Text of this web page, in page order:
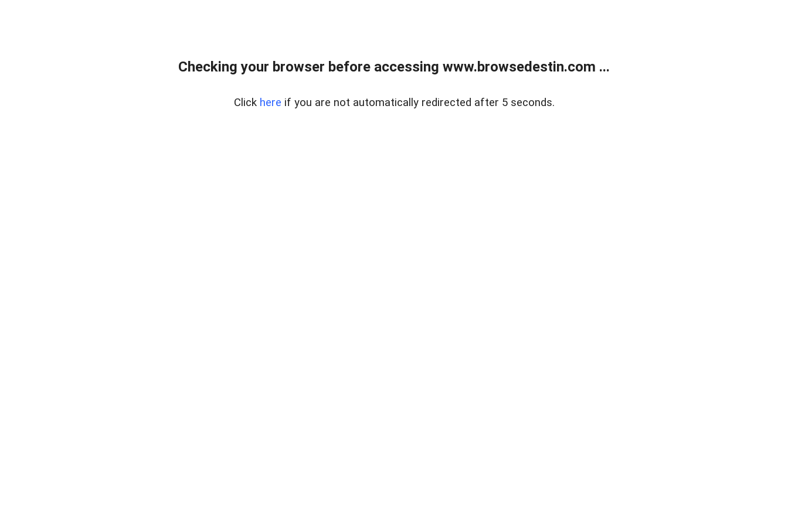
Checking your browser before accessing www.browsedestin.com ...
Click here if you are not automatically redirected after 5 seconds.